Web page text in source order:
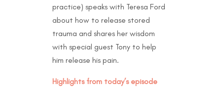
practice) speaks with Teresa Ford
about how to release stored
trauma and shares her wisdom
with special guest Tony to help
him release his pain.
Highlights from today’s episode